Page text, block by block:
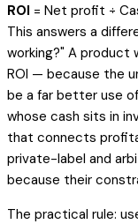
ROI = Net profit ÷
This answers a
working?" A product
ROI — because the
be a far better use
whose cash sits in
that connects
private-label and
because their
The practical rule: